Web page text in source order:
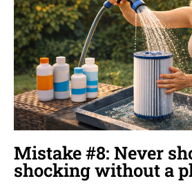
Mistake #8: Never
shocking without a